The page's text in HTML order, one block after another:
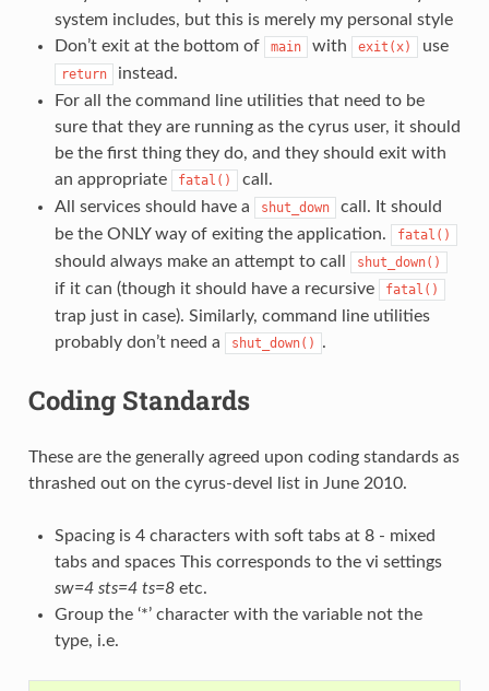
system includes, but this is merely my personal style
Don’t exit at the bottom of
main with exit(x) use
return
instead.
For all the command line utilities that need to be
sure that they are running as the cyrus user, it should
be the first thing they do, and they should exit with
an appropriate
fatal()
call.
All services should have a
shut_down
call. It should
be the ONLY way of exiting the application.
fatal()
should always make an attempt to call shut_down()
if it can (though it should have a recursive fatal()
trap just in case). Similarly, command line utilities
probably don’t need a
shut_down() .
Coding Standards
These are the generally agreed upon coding standards as
thrashed out on the cyrus-devel list in June 2010.
Spacing is 4 characters with soft tabs at 8 - mixed
tabs and spaces This corresponds to the vi settings
sw=4 sts=4 ts=8etc.
Group the ‘*’ character with the variable not the
type, i.e.